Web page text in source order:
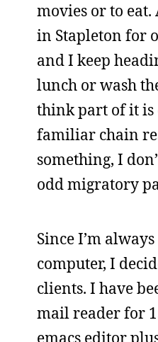
movies or to
in Stapleton for
and I keep
lunch or wash
think part of it is
familiar chain
something, I
odd migratory
Since I’m
computer, I
clients. I have
mail reader for
emacs editor